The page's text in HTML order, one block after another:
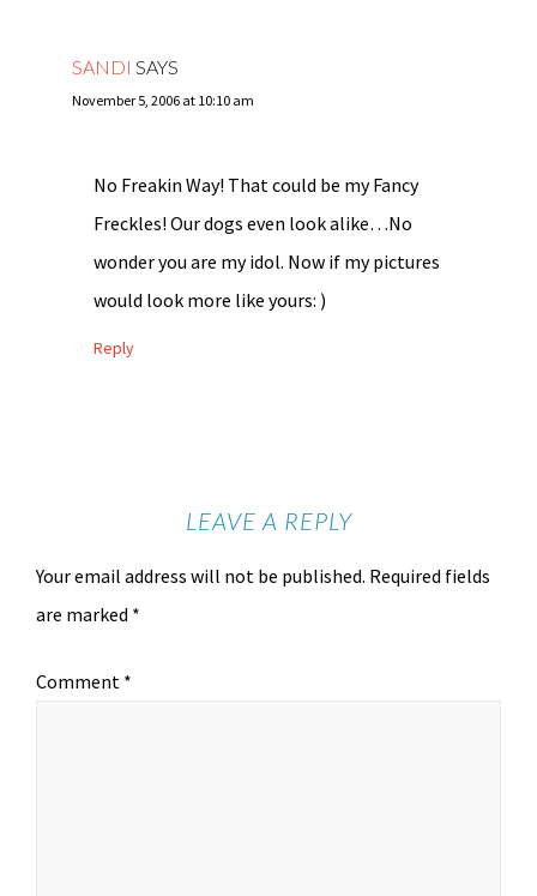
SANDI SAYS
November 5, 2006 at 10:10 am
No Freakin Way! That could be my Fancy
Freckles! Our dogs even look alike…No
wonder you are my idol. Now if my pictures
would look more like yours: )
Reply
LEAVE A REPLY
Your email address will not be published. Required fields
are marked *
Comment *